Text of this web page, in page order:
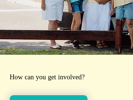
How can you get involved?